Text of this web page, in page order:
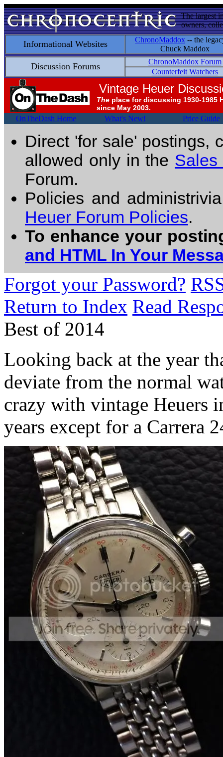
The largest
owners,
Informational Websites ChronoMaddox -- the
Chuck Maddox
Discussion Forums
ChronoMaddox Forum
Counterfeit Watchers
Vintage Heuer
The place for discussing 1930-1985
since May 2003.
OnTheDash Home What's New! Price Guide
Direct 'for sale' postings,
allowed only in the Sales
Forum.
Policies and
Heuer Forum Policies.
To enhance your
and HTML In Your
Forgot your Password?
Return to Index Read
Best of 2014
Looking back at the year
deviate from the normal
crazy with vintage Heuers
years except for a Carrera